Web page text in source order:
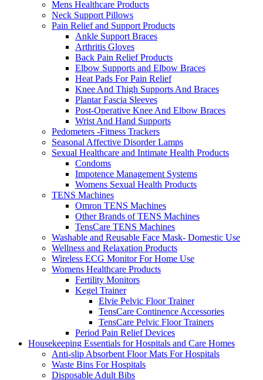
Mens Healthcare Products
Neck Support Pillows
Pain Relief and Support Products
Ankle Support Braces
Arthritis Gloves
Back Pain Relief Products
Elbow Supports and Elbow Braces
Heat Pads For Pain Relief
Knee And Thigh Supports And Braces
Plantar Fascia Sleeves
Post-Operative Knee And Elbow Braces
Wrist And Hand Supports
Pedometers -Fitness Trackers
Seasonal Affective Disorder Lamps
Sexual Healthcare and Intimate Health Products
Condoms
Impotence Management Systems
Womens Sexual Health Products
TENS Machines
Omron TENS Machines
Other Brands of TENS Machines
TensCare TENS Machines
Washable and Reusable Face Mask- Domestic Use
Wellness and Relaxation Products
Wireless ECG Monitor For Home Use
Womens Healthcare Products
Fertility Monitors
Kegel Trainer
Elvie Pelvic Floor Trainer
TensCare Continence Accessories
TensCare Pelvic Floor Trainers
Period Pain Relief Devices
Housekeeping Essentials for Hospitals and Care Homes
Anti-slip Absorbent Floor Mats For Hospitals
Waste Bins For Hospitals
Disposable Adult Bibs